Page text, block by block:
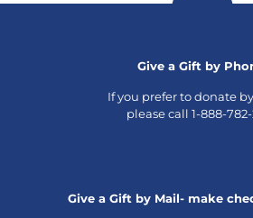
Give a Gift by
If you prefer to donate
please call 1-888-
Give a Gift by Mail- make